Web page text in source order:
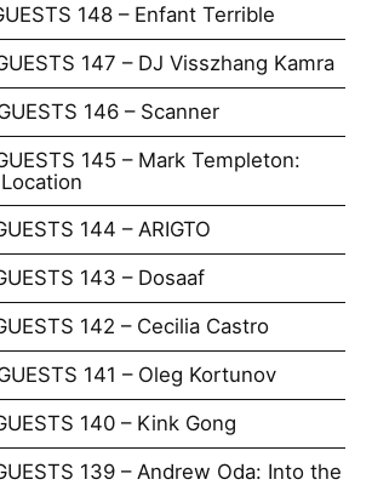
148 – Enfant Terrible
147 – DJ Visszhang Kamra
146 – Scanner
145 – Mark Templeton:
144 – ARIGTO
143 – Dosaaf
142 – Cecilia Castro
141 – Oleg Kortunov
140 – Kink Gong
139 – Andrew Oda: Into the